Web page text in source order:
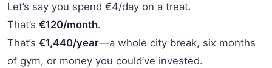
Let’s say you spend €4/day on a treat.
That’s €120/month.
That’s €1,440/year—a whole city break, six months
of gym, or money you could’ve invested.